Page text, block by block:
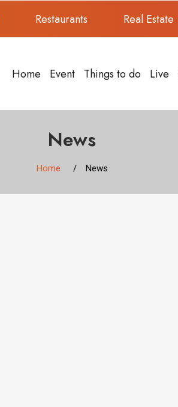
Restaurants Real Estate
Home Event Things to do Live
News
Home News